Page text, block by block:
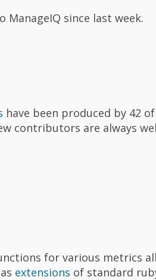
ManageIQ since last week.
have been produced by 42
contributors are always
for various metrics
extensions of standard